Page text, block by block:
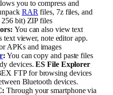
you to compress and
RAR files, 7z files, and
256 bit) ZIP files
You can also view text
text viewer, note editor app.
APKs and images
: You can copy and paste files
devices.ES File Explorer
FTP for browsing devices
Bluetooth devices.
Through your smartphone via